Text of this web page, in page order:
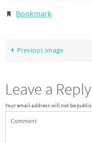
Bookmark.
Previous image
Leave a Reply
Your email address will not be